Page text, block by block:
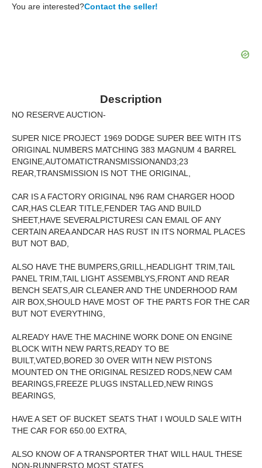
You are interested?Contact the seller!
Description
NO RESERVE AUCTION-
SUPER NICE PROJECT 1969 DODGE SUPER BEE WITH ITS
ORIGINAL NUMBERS MATCHING 383 MAGNUM 4 BARREL
ENGINE,AUTOMATICTRANSMISSIONAND3;23
REAR,TRANSMISSION IS NOT THE ORIGINAL,
CAR IS A FACTORY ORIGINAL N96 RAM CHARGER HOOD
CAR,HAS CLEAR TITLE,FENDER TAG AND BUILD
SHEET,HAVE SEVERALPICTURESI CAN EMAIL OF ANY
CERTAIN AREA ANDCAR HAS RUST IN ITS NORMAL PLACES
BUT NOT BAD,
ALSO HAVE THE BUMPERS,GRILL,HEADLIGHT TRIM,TAIL
PANEL TRIM,TAIL LIGHT ASSEMBLYS,FRONT AND REAR
BENCH SEATS,AIR CLEANER AND THE UNDERHOOD RAM
AIR BOX,SHOULD HAVE MOST OF THE PARTS FOR THE CAR
BUT NOT EVERYTHING,
ALREADY HAVE THE MACHINE WORK DONE ON ENGINE
BLOCK WITH NEW PARTS,READY TO BE
BUILT,VATED,BORED 30 OVER WITH NEW PISTONS
MOUNTED ON THE ORIGINAL RESIZED RODS,NEW CAM
BEARINGS,FREEZE PLUGS INSTALLED,NEW RINGS
BEARINGS,
HAVE A SET OF BUCKET SEATS THAT I WOULD SALE WITH
THE CAR FOR 650.00 EXTRA,
ALSO KNOW OF A TRANSPORTER THAT WILL HAUL THESE
NON-RUNNERSTO MOST STATES,